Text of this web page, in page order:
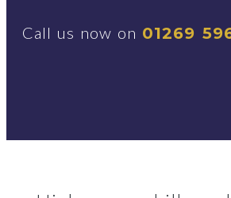
Call us now on 01269